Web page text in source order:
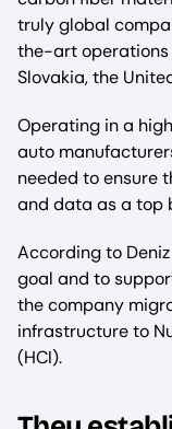
truly global
the-art operations
Slovakia, the
Operating in a
auto
needed to ensure
and data as a top
According to
goal and to
the company
infrastructure to
(HCI).